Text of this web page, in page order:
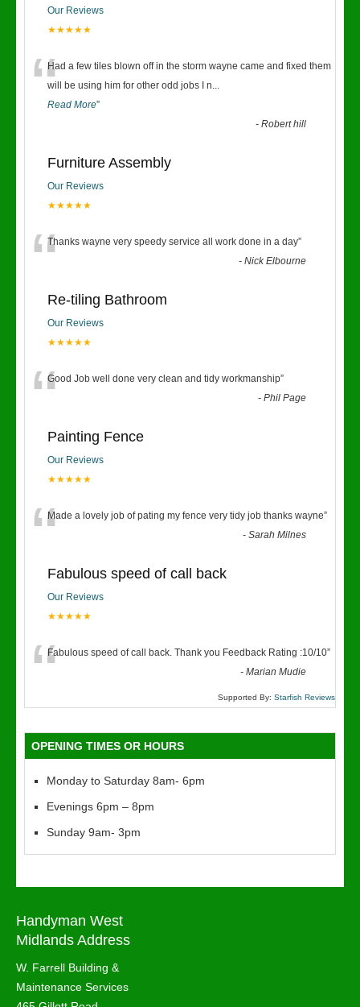
Our Reviews
★★★★★
“Had a few tiles blown off in the storm wayne came and fixed them
will be using him for other odd jobs I n...
Read More”
-Robert hill
Furniture Assembly
Our Reviews
★★★★★
“Thanks wayne very speedy service all work done in a day”
-Nick Elbourne
Re-tiling Bathroom
Our Reviews
★★★★★
“Good Job well done very clean and tidy workmanship”
-Phil Page
Painting Fence
Our Reviews
★★★★★
“Made a lovely job of pating my fence very tidy job thanks wayne”
-Sarah Milnes
Fabulous speed of call back
Our Reviews
★★★★★
“Fabulous speed of call back. Thank you Feedback Rating :10/10”
-Marian Mudie
Supported By: Starfish Reviews
OPENING TIMES OR HOURS
Monday to Saturday 8am- 6pm
Evenings 6pm – 8pm
Sunday 9am- 3pm
Handyman West
Midlands Address
W. Farrell Building &
Maintenance Services